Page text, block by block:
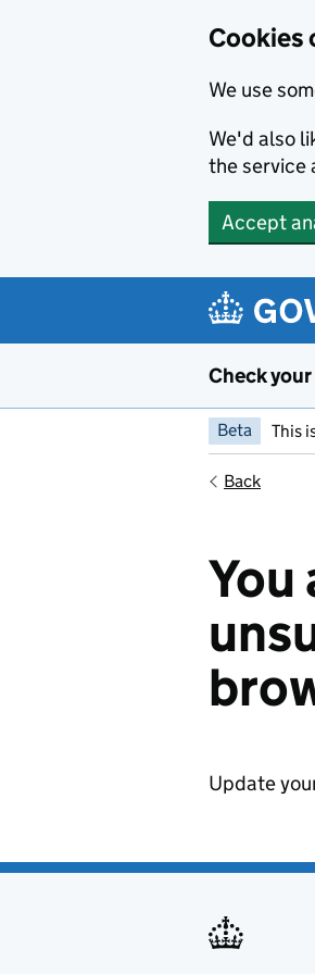
Cookies
We use
We'd also
the service
Accept
Check
Beta This
Back
You
Update